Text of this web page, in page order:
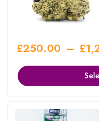
£250.00 – £